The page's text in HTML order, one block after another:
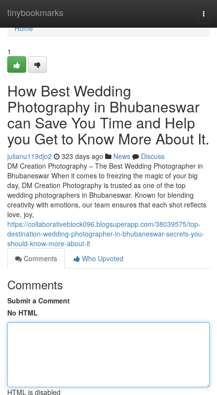
tinybookmarks
Home
Home
1
How Best Wedding
Photography in Bhubaneswar
can Save You Time and Help
you Get to Know More About It.
julianu119djo2 323 days ago News
Discuss
DM Creation Photography – The Best Wedding Photographer in
Bhubaneswar When it comes to freezing the magic of your big
day, DM Creation Photography is trusted as one of the top
wedding photographers in Bhubaneswar. Known for blending
creativity with emotions, our team ensures that each shot reflects
love, joy,
https://collaborativeblock096.blogsuperapp.com/38039575/top-
destination-wedding-photographer-in-bhubaneswar-secrets-you-
should-know-more-about-it
Comments
Who Upvoted
Comments
Submit a Comment
No HTML
HTML is disabled